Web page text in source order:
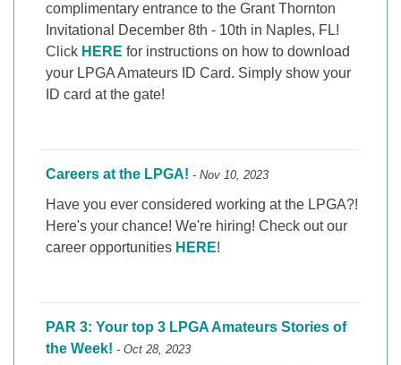
complimentary entrance to the Grant Thornton
Invitational December 8th - 10th in Naples, FL!
Click HERE for instructions on how to download
your LPGA Amateurs ID Card. Simply show your
ID card at the gate!
Careers at the LPGA! - Nov 10, 2023
Have you ever considered working at the LPGA?!
Here's your chance! We're hiring! Check out our
career opportunities HERE!
PAR 3: Your top 3 LPGA Amateurs Stories of
the Week! - Oct 28, 2023